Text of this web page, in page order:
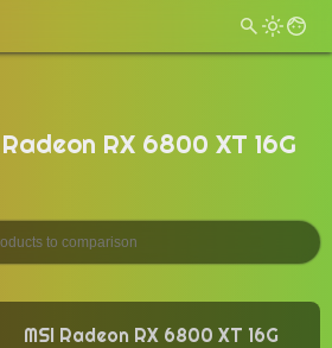
RX 6800 XT 16G
MSI Radeon RX 6800 XT 16G